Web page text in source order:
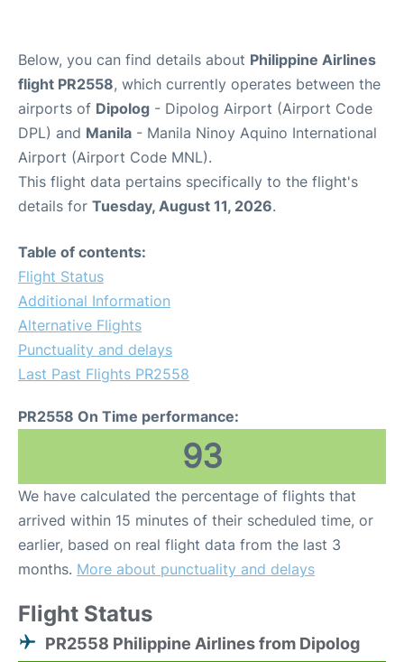
Below, you can find details about Philippine Airlines
flight PR2558, which currently operates between the
airports of Dipolog - Dipolog Airport (Airport Code
DPL) and Manila - Manila Ninoy Aquino International
Airport (Airport Code MNL).
This flight data pertains specifically to the flight's
details for Tuesday, August 11, 2026.
Table of contents:
Flight Status
Additional Information
Alternative Flights
Punctuality and delays
Last Past Flights PR2558
PR2558 On Time performance:
93
We have calculated the percentage of flights that
arrived within 15 minutes of their scheduled time, or
earlier, based on real flight data from the last 3
months. More about punctuality and delays
Flight Status
PR2558 Philippine Airlines from Dipolog